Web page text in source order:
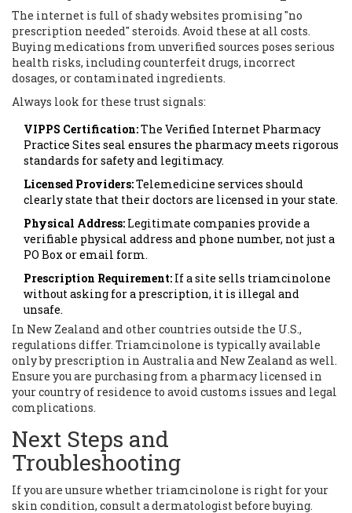
The internet is full of shady websites promising "no
prescription needed" steroids. Avoid these at all costs.
Buying medications from unverified sources poses serious
health risks, including counterfeit drugs, incorrect
dosages, or contaminated ingredients.
Always look for these trust signals:
VIPPS Certification:The Verified Internet Pharmacy
Practice Sites seal ensures the pharmacy meets rigorous
standards for safety and legitimacy.
Licensed Providers:Telemedicine services should
clearly state that their doctors are licensed in your state.
Physical Address: Legitimate companies provide a
verifiable physical address and phone number, not just a
PO Box or email form.
Prescription Requirement: If a site sells triamcinolone
without asking for a prescription, it is illegal and
unsafe.
In New Zealand and other countries outside the U.S.,
regulations differ. Triamcinolone is typically available
only by prescription in Australia and New Zealand as well.
Ensure you are purchasing from a pharmacy licensed in
your country of residence to avoid customs issues and legal
complications.
Next Steps and
Troubleshooting
If you are unsure whether triamcinolone is right for your
skin condition, consult a dermatologist before buying.